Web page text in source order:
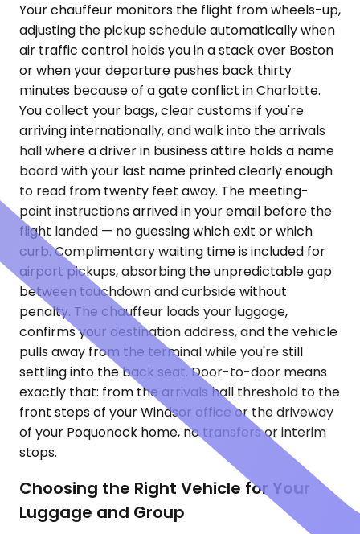
Your chauffeur monitors the flight from wheels-up,
adjusting the pickup schedule automatically when
air traffic control holds you in a stack over Boston
or when your departure pushes back thirty
minutes because of a gate conflict in Charlotte.
You collect your bags, clear customs if you're
arriving internationally, and walk into the arrivals
hall where a driver in business attire holds a name
board with your last name printed clearly enough
to read from twenty feet away. The meeting-
point instructions arrived in your email before the
flight landed — no guessing which exit or which
curb. Complimentary waiting time is included for
airport pickups, absorbing the unpredictable gap
between touchdown and curbside without
penalty. The chauffeur loads your luggage,
confirms your destination address, and the vehicle
pulls away from the terminal while you're still
settling into the back seat. Door-to-door means
exactly that: from the arrivals hall threshold to the
front steps of your Windsor office or the driveway
of your Poquonock home, no transfers or interim
stops.
Choosing the Right Vehicle for Your
Luggage and Group